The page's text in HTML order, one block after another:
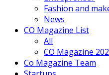
Fashion and
News
CO Magazine List
All
CO Magazine
Co Magazine Team